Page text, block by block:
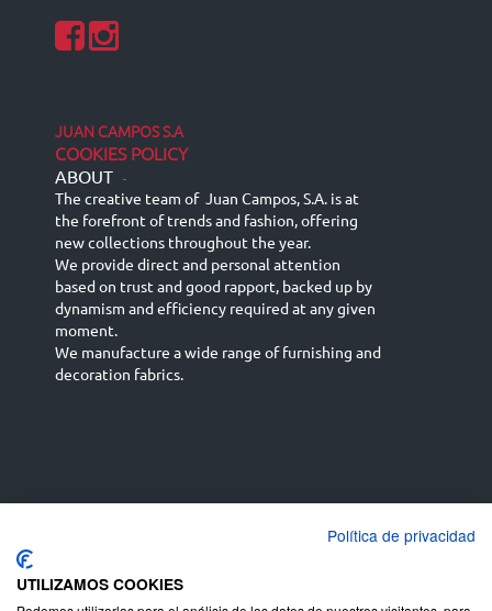
JUAN CAMPOS S.A
COOKIES POLICY
ABOUT -
The creative team of Juan Campos, S.A. is at
the forefront of trends and fashion, offering
new collections throughout the year.
We provide direct and personal attention
based on trust and good rapport, backed up by
dynamism and efficiency required at any given
moment.
We manufacture a wide range of furnishing and
decoration fabrics.
English (UK)
Deutsch
Política de privacidad
UTILIZAMOS COOKIES